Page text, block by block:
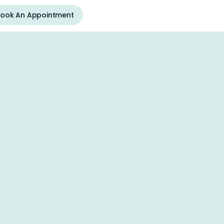
An Appointment